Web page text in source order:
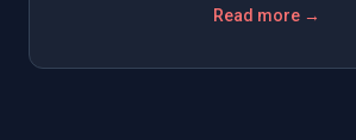
Read more →